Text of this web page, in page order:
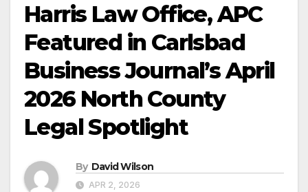
Harris Law Office, APC
Featured in Carlsbad
Business Journal’s April
2026 North County
Legal Spotlight
By David Wilson
APR 2, 2026